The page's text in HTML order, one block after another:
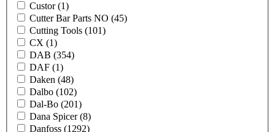
Custor(1)
Cutter Bar Parts NO (45)
Cutting Tools (101)
CX (1)
DAB (354)
DAF (1)
Daken (48)
Dalbo (102)
Dal-Bo (201)
Dana Spicer(8)
Danfoss (1292)